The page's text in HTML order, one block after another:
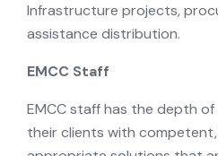
Infrastructure projects,
assistance distribution.
EMCC Staff
EMCC staff has the depth
their clients with